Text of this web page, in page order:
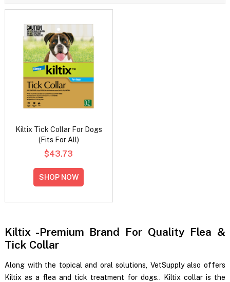
Kiltix Tick Collar For Dogs
(Fits For All)
$43.73
SHOP NOW
Kiltix -Premium Brand For Quality Flea &
Tick Collar
Along with the topical and oral solutions, VetSupply also offers
Kiltix as a flea and tick treatment for dogs.. Kiltix collar is the